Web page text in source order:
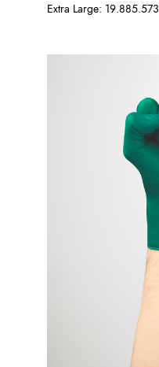
Extra Large: 19.885.573